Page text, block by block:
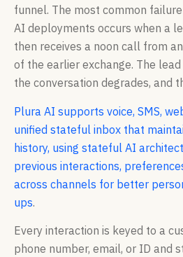
funnel. The most common
AI deployments occurs when a
then receives a noon call from
of the earlier exchange. The
the conversation degrades, and
Plura AI supports voice, SMS,
unified stateful inbox that
history, using stateful AI
previous interactions,
across channels for better
ups.
Every interaction is keyed to a
phone number, email, or ID and